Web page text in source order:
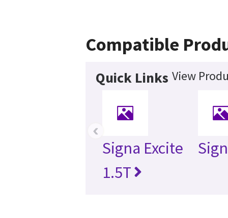
Compatible
Quick Links View
Signa Excite
1.5T
‹